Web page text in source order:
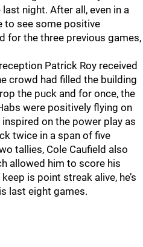
night. After all, even in a
to see some positive
for the three previous games,
Patrick Roy received
crowd had filled the building
the puck and for once, the
were positively flying on
on the power play as
twice in a span of five
tallies, Cole Caufield also
allowed him to score his
is point streak alive, he’s
last eight games.